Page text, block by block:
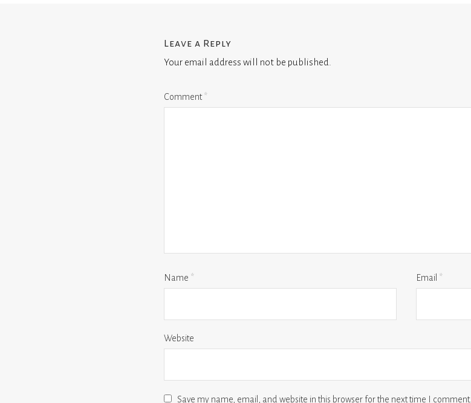
Leave a Reply
Your email address will not be published.
Comment*
Name * Email *
Website
Save my name, email, and website in this browser for the next time I comment.